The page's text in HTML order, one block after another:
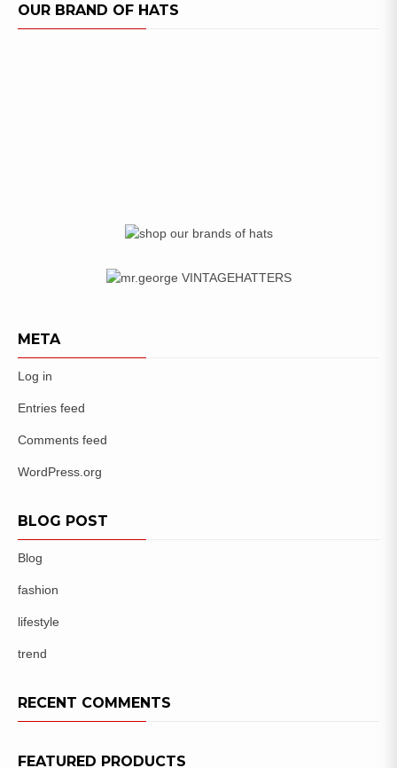
OUR BRAND OF HATS
META
Log in
Entries feed
Comments feed
WordPress.org
BLOG POST
Blog
fashion
lifestyle
trend
RECENT COMMENTS
FEATURED PRODUCTS